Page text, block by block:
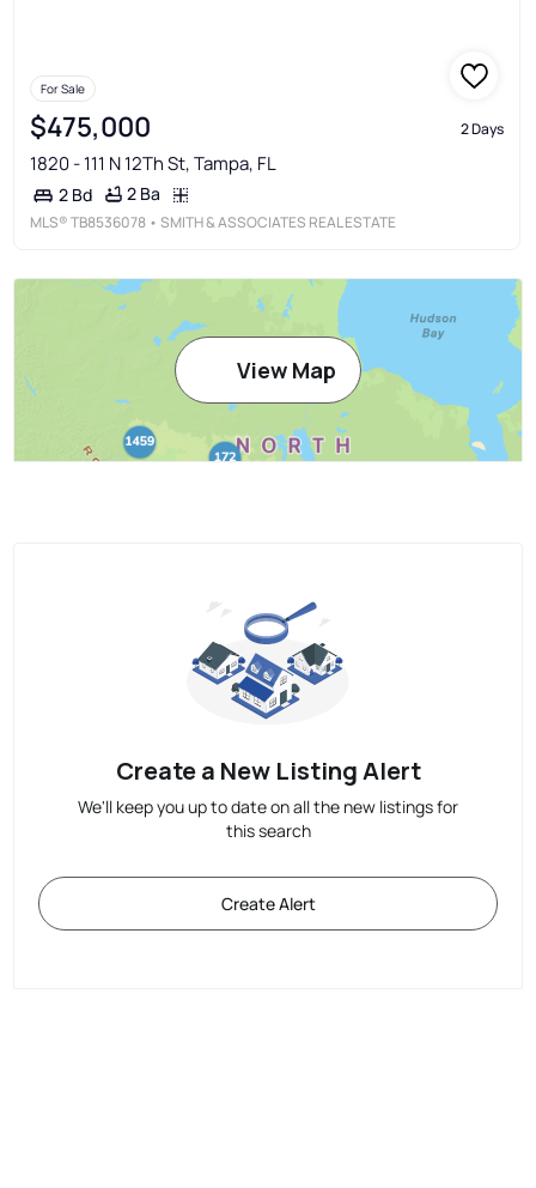
For Sale
$475,000 2 Days
1820 - 111 N 12Th St, Tampa, FL
2 Bd 2 Ba
MLS®TB8536078 • SMITH & ASSOCIATES REAL ESTATE
View Map
Create a New Listing Alert
We'll keep you up to date on all the new listings for
this search
Create Alert